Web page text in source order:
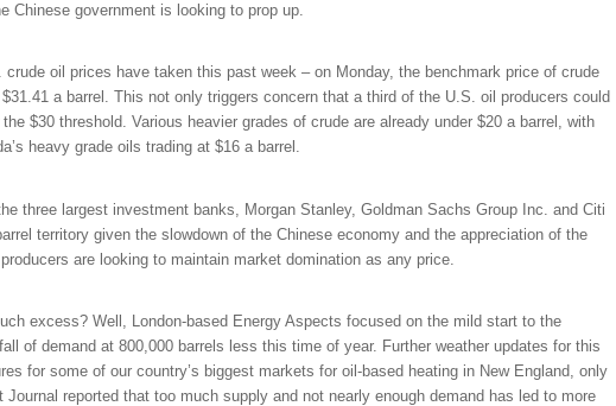
Chinese government is looking to prop up.
oil prices have taken this past week – on Monday, the benchmark price of crude
a barrel. This not only triggers concern that a third of the U.S. oil producers could
$30 threshold. Various heavier grades of crude are already under $20 a barrel, with
heavy grade oils trading at $16 a barrel.
three largest investment banks, Morgan Stanley, Goldman Sachs Group Inc. and Citi
territory given the slowdown of the Chinese economy and the appreciation of the
are looking to maintain market domination as any price.
excess? Well, London-based Energy Aspects focused on the mild start to the
of demand at 800,000 barrels less this time of year. Further weather updates for this
for some of our country’s biggest markets for oil-based heating in New England, only
reported that too much supply and not nearly enough demand has led to more